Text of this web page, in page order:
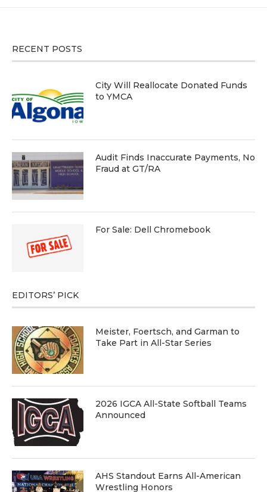
RECENT POSTS
City Will Reallocate Donated Funds
to YMCA
Audit Finds Inaccurate Payments, No
Fraud at GT/RA
For Sale: Dell Chromebook
EDITORS’ PICK
Meister, Foertsch, and Garman to
Take Part in All-Star Series
2026 IGCA All-State Softball Teams
Announced
AHS Standout Earns All-American
Wrestling Honors